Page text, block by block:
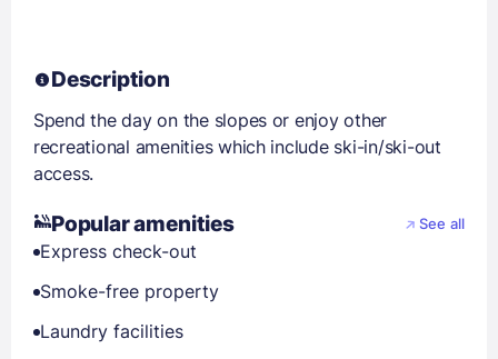
Description
Spend the day on the slopes or enjoy other
recreational amenities which include ski-in/ski-out
access.
Popular amenities See all
Express check-out
Smoke-free property
Laundry facilities